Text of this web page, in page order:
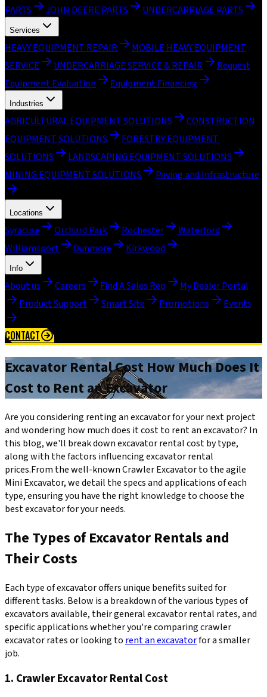
PARTS
JOHN DEERE PARTS UNDERCARRIAGE PARTS
Services
HEAVY EQUIPMENT REPAIR
MOBILE HEAVY EQUIPMENT
SERVICE
UNDERCARRIAGE SERVICE & REPAIR
Request
Equipment Evaluation
Equipment Financing
Industries
AGRICULTURAL EQUIPMENT SOLUTIONS
CONSTRUCTION
EQUIPMENT SOLUTIONS
FORESTRY EQUIPMENT
SOLUTIONS
LANDSCAPING EQUIPMENT SOLUTIONS
MINING EQUIPMENT SOLUTIONS
Paving and Infrastructure
Locations
Syracuse Orchard Park Rochester
Waterford
Williamsport
Dunmore Kirkwood
Info
About us Careers Find A Sales Rep
My Dealer Portal
Product Support
Smart Site Promotions Events
CONTACT
Excavator Rental Cost How Much Does It
Cost to Rent an Excavator
Are you considering renting an excavator for your next project
and wondering how much does it cost to rent an excavator? In
this blog, we'll break down excavator rental cost by type,
along with the factors influencing excavator rental
prices.From the well-known Crawler Excavator to the agile
Mini Excavator, we detail the specs and applications of each
type, ensuring you have the right knowledge to choose the
best excavator for your needs.
The Types of Excavator Rentals and
Their Costs
Each type of excavator offers unique benefits suited for
different tasks. Below is a breakdown of the various types of
excavators available, their general excavator rental rates, and
specific applications whether you're comparing crawler
excavator rates or looking to rent an excavatorfor a smaller
job.
1. Crawler Excavator Rental Cost